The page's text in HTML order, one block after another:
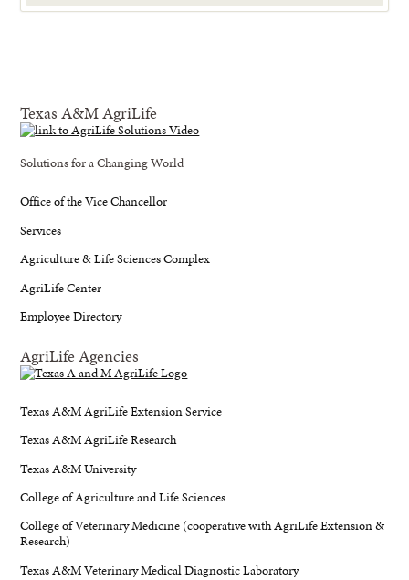
Texas A&M AgriLife
Solutions for a Changing World
Office of the Vice Chancellor
Services
Agriculture & Life Sciences Complex
AgriLife Center
Employee Directory
AgriLife Agencies
Texas A&M AgriLife Extension Service
Texas A&M AgriLife Research
Texas A&M University
College of Agriculture and Life Sciences
College of Veterinary Medicine (cooperative with AgriLife Extension &
Research)
Texas A&M Veterinary Medical Diagnostic Laboratory